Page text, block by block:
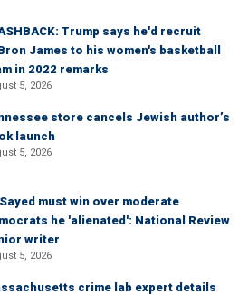
Trump says he'd recruit
James to his women's basketball
in 2022 remarks
5, 2026
store cancels Jewish author’s
launch
5, 2026
must win over moderate
he 'alienated': National Review
writer
5, 2026
crime lab expert details